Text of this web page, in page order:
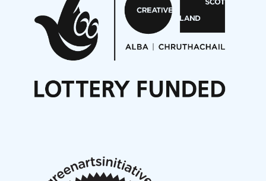
Opportunities
Noisy Nights – Call for Scores
Nordic Music Days 2027: Call for Works
Articles
New Music Scotland March 2026 members meeting